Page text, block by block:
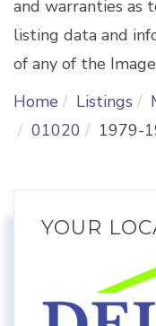
and warranties as
listing data and
of any of the
Home
Listings
01020
1979-
YOUR